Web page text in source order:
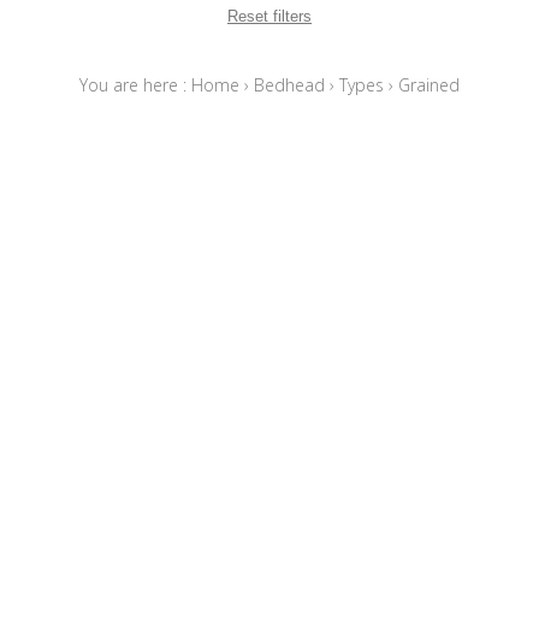
Reset filters
You are here : Home › Bedhead › Types › Grained